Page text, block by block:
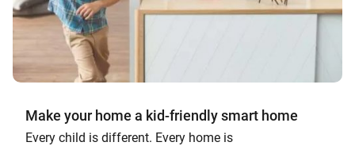
Make your home a kid-friendly smart home
Every child is different. Every home is